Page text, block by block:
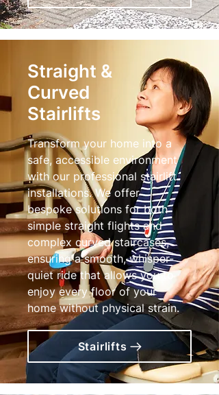
Straight &
Curved
Stairlifts
Transform your home into a
safe, accessible environment
with our professional stairlift
installations. We offer
bespoke solutions for both
simple straight flights and
complex curved staircases,
ensuring a smooth, whisper-
quiet ride that allows you to
enjoy every floor of your
home without physical strain.
Stairlifts